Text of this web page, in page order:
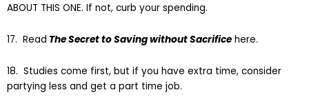
ABOUT THIS ONE. If not, curb your spending.
17. Read The Secret to Saving without Sacrifice here.
18. Studies come first, but if you have extra time, consider
partying less and get a part time job.